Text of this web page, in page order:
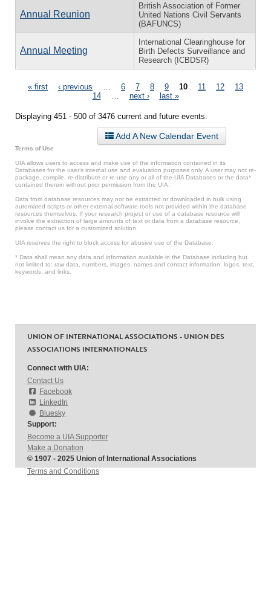
Annual Reunion
British Association of Former
United Nations Civil Servants
(BAFUNCS)
Annual Meeting
International Clearinghouse for
Birth Defects Surveillance and
Research (ICBDSR)
Pages
« first ‹ previous 6 7 8 9 10 11 12
13
14
next › last »
Displaying 451 - 500 of 3476 current and future events.
Add A New Calendar Event
Terms of Use
UIA allows users to access and make use of the information contained in its
Databases for the user’s internal use and evaluation purposes only. A user may not re-
package, compile, re-distribute or re-use any or all of the UIA Databases or the data*
contained therein without prior permission from the UIA.
Data from database resources may not be extracted or downloaded in bulk using
automated scripts or other external software tools not provided within the database
resources themselves. If your research project or use of a database resource will
involve the extraction of large amounts of text or data from a database resource,
please contact us for a customized solution.
UIA reserves the right to block access for abusive use of the Database.
* Data shall mean any data and information available in the Database including but
not limited to: raw data, numbers, images, names and contact information, logos, text,
keywords, and links.
UNION OF INTERNATIONAL ASSOCIATIONS - UNION DES
ASSOCIATIONS INTERNATIONALES
Connect with UIA:
Contact Us
Facebook
LinkedIn
Bluesky
Support:
Become a UIA Supporter
Make a Donation
© 1907 - 2025 Union of International Associations
Terms and Conditions